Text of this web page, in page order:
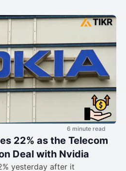
6 minute read
22% as the Telecom
Deal with Nvidia
yesterday after it